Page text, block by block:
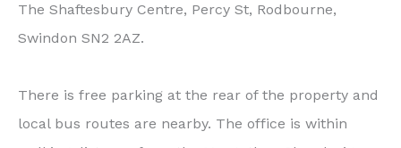
The Shaftesbury Centre, Percy St, Rodbourne,
Swindon SN2 2AZ.
There is free parking at the rear of the property and
local bus routes are nearby. The office is within